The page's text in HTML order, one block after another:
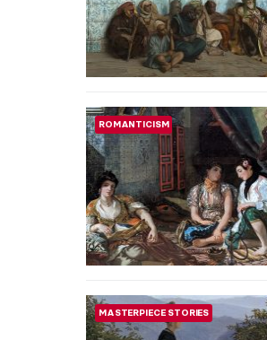
MASTERPIECE STORIES
ARTIST STORIES